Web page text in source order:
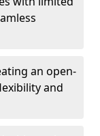
an open-
and